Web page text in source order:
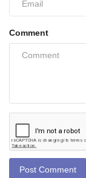
Comment
Post Comment